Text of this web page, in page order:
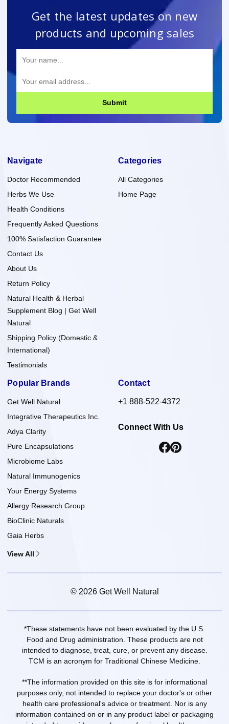
Get the latest updates on new
products and upcoming sales
Submit
Navigate
Doctor Recommended
Herbs We Use
Health Conditions
Frequently Asked Questions
100% Satisfaction Guarantee
Contact Us
About Us
Return Policy
Natural Health & Herbal
Supplement Blog | Get Well
Natural
Shipping Policy (Domestic &
International)
Testimonials
Categories
All Categories
Home Page
Popular Brands
Get Well Natural
Integrative Therapeutics Inc.
Adya Clarity
Pure Encapsulations
Microbiome Labs
Natural Immunogenics
Your Energy Systems
Allergy Research Group
BioClinic Naturals
Gaia Herbs
View All
Contact
+1 888-522-4372
Connect With Us
© 2026 Get Well Natural
*These statements have not been evaluated by the U.S.
Food and Drug administration. These products are not
intended to diagnose, treat, cure, or prevent any disease.
TCM is an acronym for Traditional Chinese Medicine.
**The information provided on this site is for informational
purposes only, not intended to replace your doctor's or other
health care professional's advice or treatment. Nor is any
information contained on or in any product label or packaging